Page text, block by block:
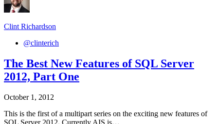
Clint Richardson
@clinterich
The Best New Features of SQL Server
2012, Part One
October 1, 2012
This is the first of a multipart series on the exciting new features of
SQL Server 2012. Currently AIS is…